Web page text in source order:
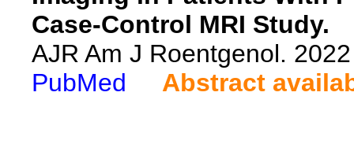
Case-Control MRI Study.
AJR Am J Roentgenol.
PubMed
Abstract